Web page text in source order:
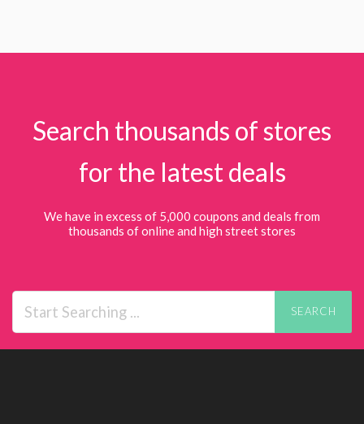
Search thousands of stores
for the latest deals
We have in excess of 5,000 coupons and deals from
thousands of online and high street stores
SEARCH